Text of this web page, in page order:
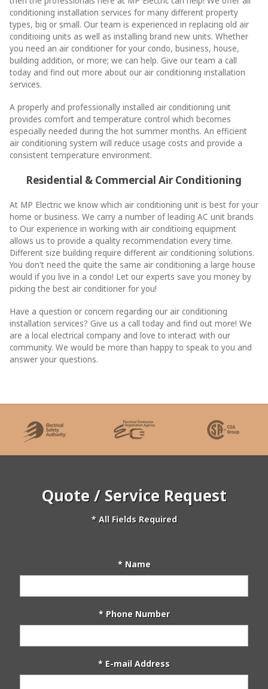
conditioning installation services for many different property
types, big or small. Our team is experienced in replacing old air
conditioing units as well as installing brand new units. Whether
you need an air conditioner for your condo, business, house,
building addition, or more; we can help. Give our team a call
today and find out more about our air conditioning installation
services.
A properly and professionally installed air conditioning unit
provides comfort and temperature control which becomes
especially needed during the hot summer months. An efficient
air conditioning system will reduce usage costs and provide a
consistent temperature environment.
Residential & Commercial Air Conditioning
At MP Electric we know which air conditioning unit is best for your
home or business. We carry a number of leading AC unit brands
to Our experience in working with air conditioing equipment
allows us to provide a quality recommendation every time.
Different size building require different air conditioning solutions.
You don't need the quite the same air conditioning a large house
would if you live in a condo! Let our experts save you money by
picking the best air conditioner for you!
Have a question or concern regarding our air conditioning
installation services? Give us a call today and find out more! We
are a local electrical company and love to interact with our
community. We would be more than happy to speak to you and
answer your questions.
Quote / Service Request
* All Fields Required
* Name
* Phone Number
* E-mail Address